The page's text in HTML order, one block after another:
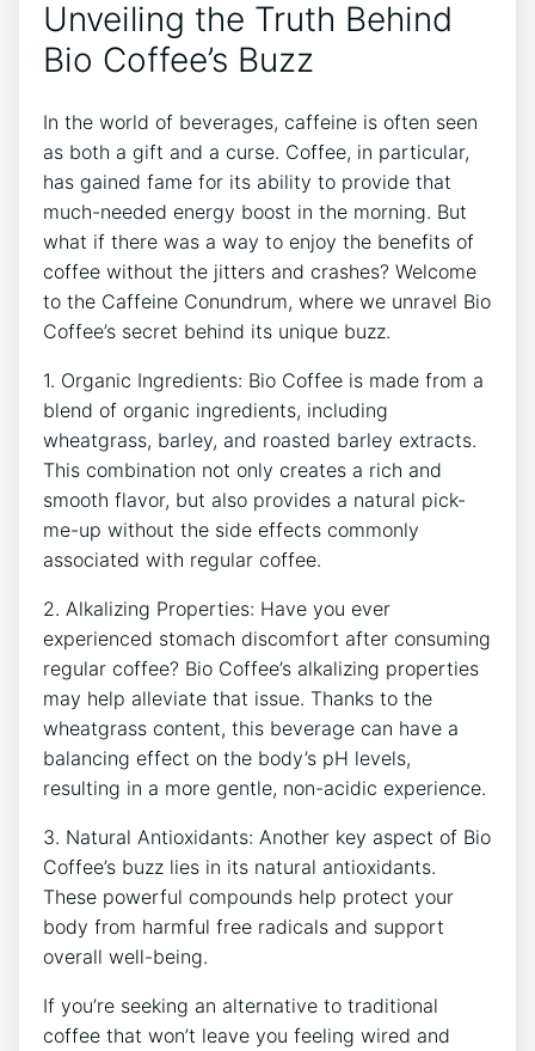
Unveiling the Truth Behind
Bio Coffee’s ⁣Buzz
In the world ⁢of ​beverages, caffeine⁣ is often seen
as both a gift and a curse. Coffee, in particular,
has gained fame for its ability to provide that
much-needed energy boost in the morning. But
what ⁤if there was a ​way to enjoy the ⁤benefits‍ of
coffee without the‌ jitters and ⁤crashes? Welcome
to ‍the Caffeine ⁢Conundrum, where we unravel Bio
‌Coffee’s secret behind its ‌unique buzz.
1. Organic Ingredients: ⁤Bio Coffee is made from a
blend of organic ‍ingredients, including
wheatgrass, barley, and ⁢roasted ​barley extracts.
⁣This ‍combination​ not ‌only creates a rich and
smooth flavor, but‌ also⁣ provides a natural pick-
me-up without the⁣ side effects commonly
associated with regular coffee.
2. Alkalizing Properties: Have you ever
experienced stomach discomfort after consuming
regular ⁢coffee? Bio Coffee’s‍ alkalizing properties
may help alleviate that issue. Thanks to the
wheatgrass content, this beverage can​ have a
balancing​ effect⁣ on the body’s ⁣pH levels,
resulting⁤ in a more gentle, non-acidic ‌experience.
3. Natural⁣ Antioxidants: ⁣Another key aspect of Bio
Coffee’s buzz lies in its‍ natural antioxidants.
These powerful compounds ‍help protect your⁤
body​ from harmful‍ free radicals and support
⁤overall well-being.
If you’re ⁢seeking an alternative to traditional
coffee ‌that ⁢won’t leave ⁣you‌ feeling wired and